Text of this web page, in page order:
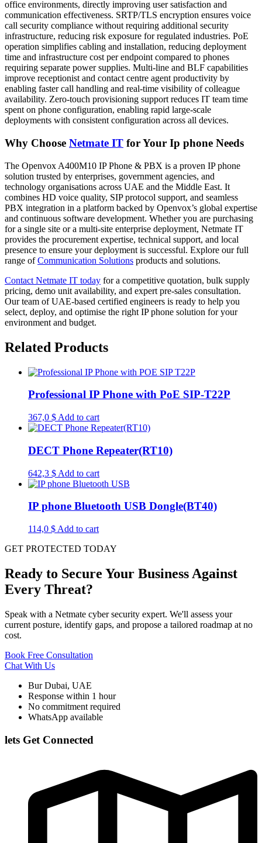
office environments, directly improving user satisfaction and
communication effectiveness. SRTP/TLS encryption ensures voice
call security compliance without requiring additional security
infrastructure, reducing risk exposure for regulated industries. PoE
operation simplifies cabling and installation, reducing deployment
time and infrastructure cost per endpoint compared to phones
requiring separate power supplies. Multi-line and BLF capabilities
improve receptionist and contact centre agent productivity by
enabling faster call handling and real-time visibility of colleague
availability. Zero-touch provisioning support reduces IT team time
spent on phone configuration, enabling rapid large-scale
deployments with consistent configuration across all devices.
Why Choose Netmate IT for Your Ip phone Needs
The Openvox A400M10 IP Phone & PBX is a proven IP phone
solution trusted by enterprises, government agencies, and
technology organisations across UAE and the Middle East. It
combines HD voice quality, SIP protocol support, and seamless
PBX integration in a platform backed by Openvox’s global expertise
and continuous software development. Whether you are purchasing
for a single site or a multi-site enterprise deployment, Netmate IT
provides the procurement expertise, technical support, and local
presence to ensure your deployment is successful. Explore our full
range ofCommunication Solutions products and solutions.
Contact Netmate IT today for a competitive quotation, bulk supply
pricing, demo unit availability, and expert pre-sales consultation.
Our team of UAE-based certified engineers is ready to help you
select, deploy, and optimise the right IP phone solution for your
environment and budget.
Related Products
Professional IP Phone with PoE SIP-T22P
367,0 $ Add to cart
DECT Phone Repeater(RT10)
642,3 $ Add to cart
IP phone Bluetooth USB Dongle(BT40)
114,0 $ Add to cart
GET PROTECTED TODAY
Ready to Secure Your Business Against
Every Threat?
Speak with a Netmate cyber security expert. We'll assess your
current posture, identify gaps, and propose a tailored roadmap at no
cost.
Book Free Consultation
Chat With Us
Bur Dubai, UAE
Response within 1 hour
No commitment required
WhatsApp available
lets Get Connected